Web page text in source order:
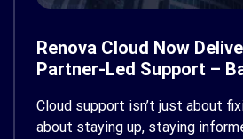
Renova Cloud Now
Partner-Led Support –
Cloud support isn’t just about
about staying up, staying